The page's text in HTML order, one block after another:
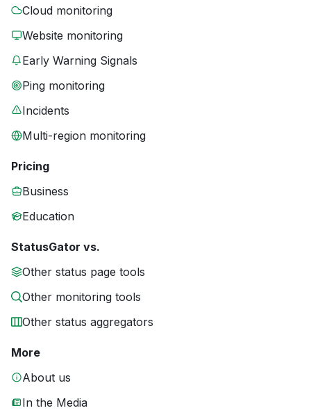
Cloud monitoring
Website monitoring
Early Warning Signals
Ping monitoring
Incidents
Multi-region monitoring
Pricing
Business
Education
StatusGator vs.
Other status page tools
Other monitoring tools
Other status aggregators
More
About us
In the Media